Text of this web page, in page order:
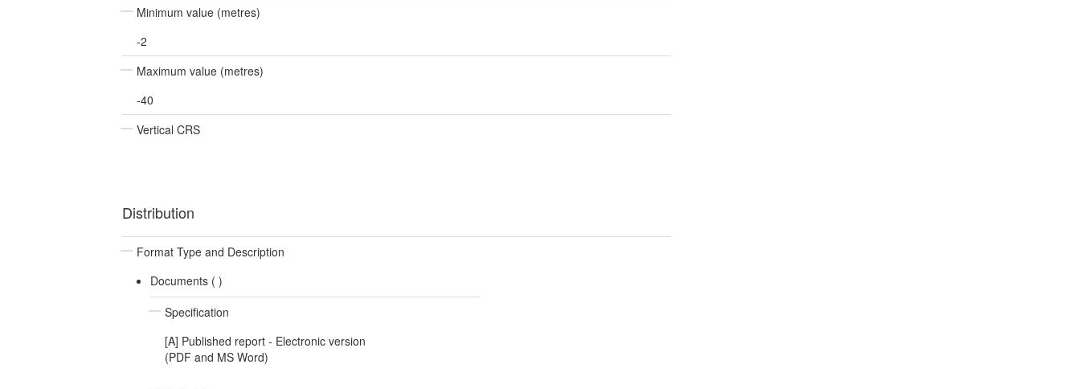
Minimum value (metres)
-2
Maximum value (metres)
-40
Vertical CRS
Distribution
Format Type and Description
Documents ( )
Specification
[A] Published report - Electronic version
(PDF and MS Word)